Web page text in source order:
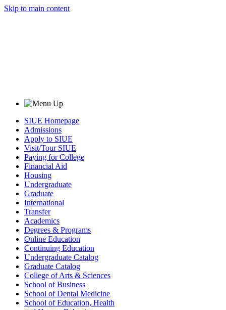
Skip to main content
SIUE Homepage
Admissions
Apply to SIUE
Visit/Tour SIUE
Paying for College
Financial Aid
Housing
Undergraduate
Graduate
International
Transfer
Academics
Degrees & Programs
Online Education
Continuing Education
Undergraduate Catalog
Graduate Catalog
College of Arts & Sciences
School of Business
School of Dental Medicine
School of Education, Health